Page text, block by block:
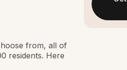
from, all of
residents. Here